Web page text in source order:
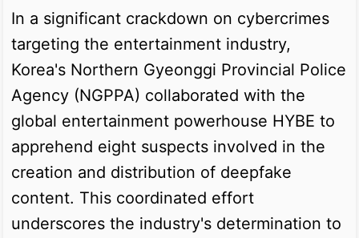
In a significant crackdown on cybercrimes
targeting the entertainment industry,
Korea's Northern Gyeonggi Provincial Police
Agency (NGPPA) collaborated with the
global entertainment powerhouse HYBE to
apprehend eight suspects involved in the
creation and distribution of deepfake
content. This coordinated effort
underscores the industry's determination to